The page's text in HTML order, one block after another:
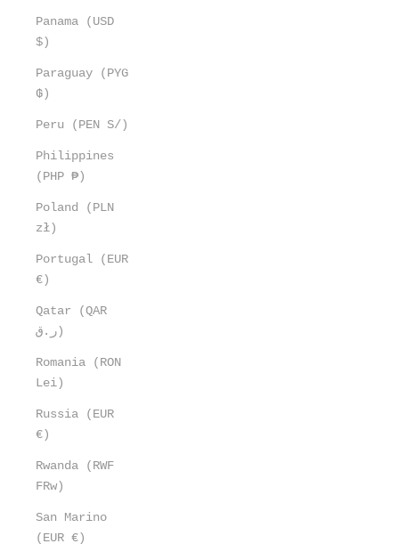
Panama (USD
$)
Paraguay (PYG
₲)
Peru (PEN S/)
Philippines
(PHP ₱)
Poland (PLN
zł)
Portugal (EUR
€)
Qatar (QAR
ر.ق)
Romania (RON
Lei)
Russia (EUR
€)
Rwanda (RWF
FRw)
San Marino
(EUR €)